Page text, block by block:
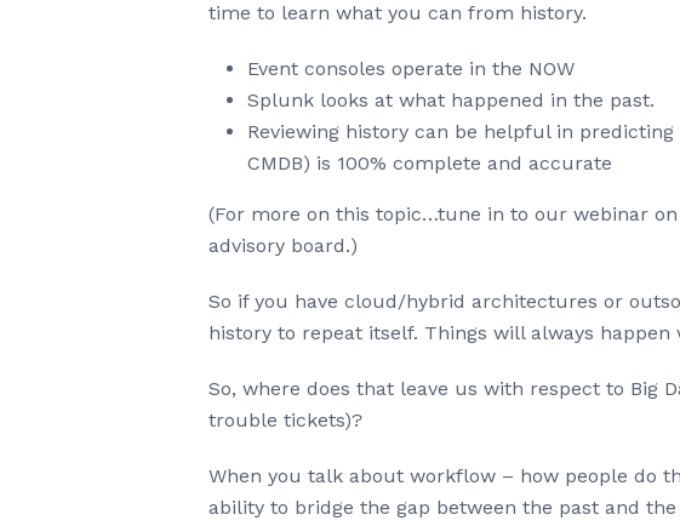
time to learn what you can from history.
Event consoles operate in the NOW
Splunk looks at what happened in the past.
Reviewing history can be helpful in
CMDB) is 100% complete and accurate
(For more on this topic…tune in to our webinar
advisory board.)
So if you have cloud/hybrid architectures or
history to repeat itself. Things will always
So, where does that leave us with respect to Big
trouble tickets)?
When you talk about workflow – how people do
ability to bridge the gap between the past and